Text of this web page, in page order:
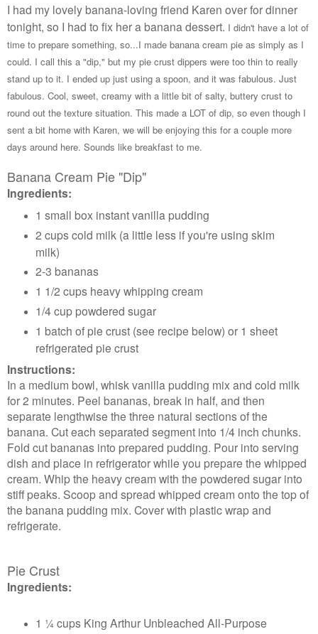
I had my lovely banana-loving friend Karen over for dinner
tonight, so I had to fix her a banana dessert. I didn't have a lot of
time to prepare something, so...I made banana cream pie as simply as I
could. I call this a "dip," but my pie crust dippers were too thin to really
stand up to it. I ended up just using a spoon, and it was fabulous. Just
fabulous. Cool, sweet, creamy with a little bit of salty, buttery crust to
round out the texture situation. This made a LOT of dip, so even though I
sent a bit home with Karen, we will be enjoying this for a couple more
days around here. Sounds like breakfast to me.
Banana Cream Pie "Dip"
Ingredients:
1 small box instant vanilla pudding
2 cups cold milk (a little less if you're using skim
milk)
2-3 bananas
1 1/2 cups heavy whipping cream
1/4 cup powdered sugar
1 batch of pie crust (see recipe below) or 1 sheet
refrigerated pie crust
Instructions:
In a medium bowl, whisk vanilla pudding mix and cold milk
for 2 minutes. Peel bananas, break in half, and then
separate lengthwise the three natural sections of the
banana. Cut each separated segment into 1/4 inch chunks.
Fold cut bananas into prepared pudding. Pour into serving
dish and place in refrigerator while you prepare the whipped
cream. Whip the heavy cream with the powdered sugar into
stiff peaks. Scoop and spread whipped cream onto the top of
the banana pudding mix. Cover with plastic wrap and
refrigerate.
Pie Crust
Ingredients:
1 ¼ cups King Arthur Unbleached All-Purpose